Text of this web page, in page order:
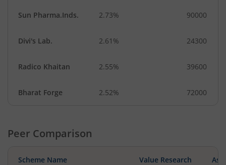
Sun Pharma.Inds. 2.73% 90000
Divi's Lab. 2.61% 24300
Radico Khaitan 2.55% 39600
Bharat Forge 2.52% 72000
Peer Comparison
Scheme Name Value Research